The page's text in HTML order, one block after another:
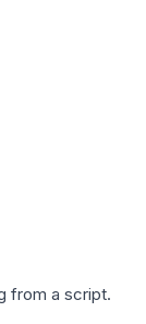
from a script.